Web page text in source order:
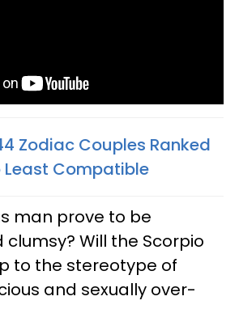
Zodiac Couples Ranked
Least Compatible
man prove to be
Will the Scorpio
to the stereotype of
and sexually over-